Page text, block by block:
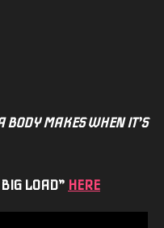
BODY MAKES WHEN IT’S
LOAD” HERE